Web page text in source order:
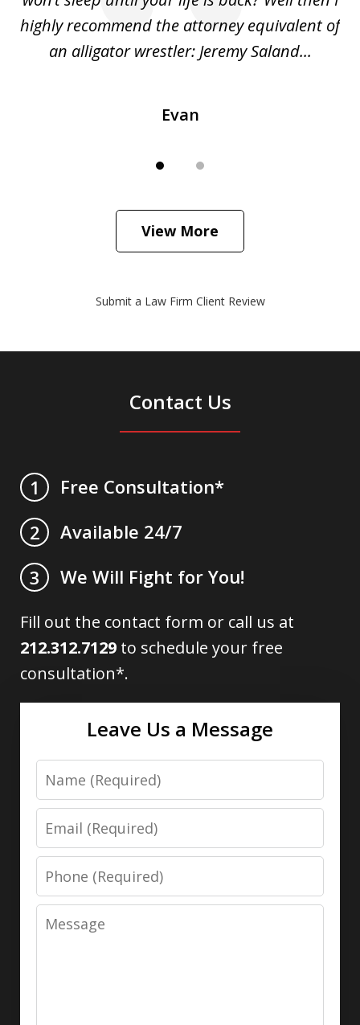
highly recommend the attorney equivalent of
an alligator wrestler: Jeremy Saland...
Evan
View More
Submit a Law Firm Client Review
Contact Us
1
Free Consultation*
2
Available 24/7
3
We Will Fight for You!
Fill out the contact form or call us at
212.312.7129 to schedule your free
consultation*.
Leave Us a Message
Name
Email
Phone
Message